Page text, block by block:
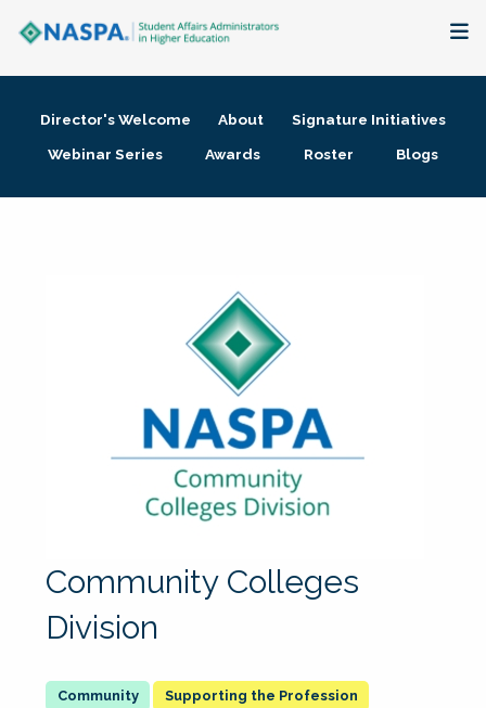
Membership + Communities
Director's Welcome About
Signature Initiatives
Webinar Series
Awards Roster Blogs
Community Colleges
Division
Supporting the Profession